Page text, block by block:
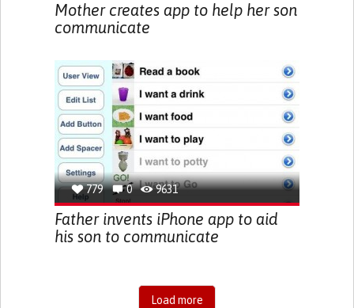
Mother creates app to help her son
communicate
779 0 9631
Father invents iPhone app to aid
his son to communicate
Load more